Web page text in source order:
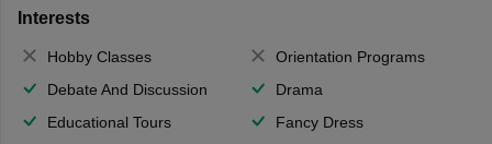
Interests
Hobby Classes
Orientation Programs
Debate And Discussion
Drama
Educational Tours
Fancy Dress